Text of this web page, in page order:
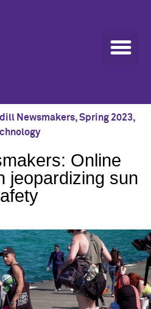
Newsmakers,Spring 2023,
Online
jeopardizing sun